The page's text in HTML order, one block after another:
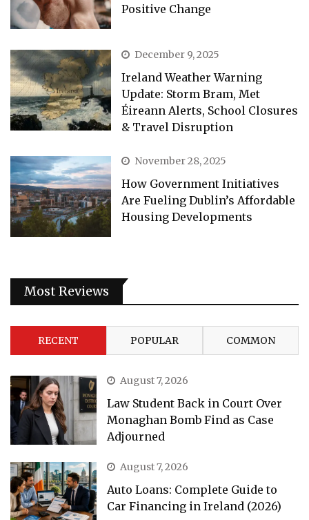
Positive Change
December 9, 2025
Ireland Weather Warning
Update: Storm Bram, Met
Éireann Alerts, School Closures
& Travel Disruption
November 28, 2025
How Government Initiatives
Are Fueling Dublin’s Affordable
Housing Developments
Most Reviews
RECENT POPULAR COMMON
August 7, 2026
Law Student Back in Court Over
Monaghan Bomb Find as Case
Adjourned
August 7, 2026
Auto Loans: Complete Guide to
Car Financing in Ireland (2026)